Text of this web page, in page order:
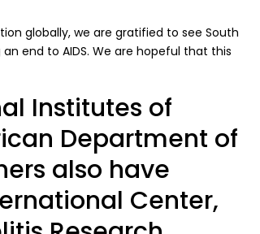
globally, we are gratified to see South
end to AIDS. We are hopeful that this
Institutes of
Department of
also have
Center,